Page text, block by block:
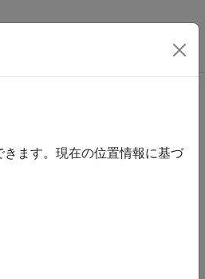
ます。現在の位置情報に基づ